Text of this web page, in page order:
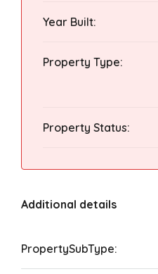
Year Built:
Property Type:
Property Status:
Additional details
PropertySubType: